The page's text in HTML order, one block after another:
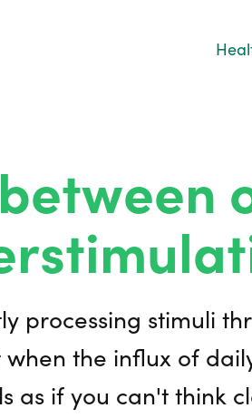
processing stimuli
the influx of
as if you can't think